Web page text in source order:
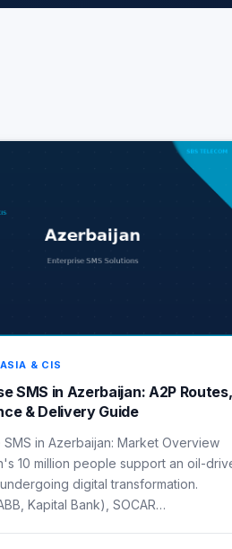
& CIS
SMS in Azerbaijan: A2P Routes,
& Delivery Guide
SMS in Azerbaijan: Market Overview
10 million people support an oil-
digital transformation.
Kapital Bank), SOCAR…